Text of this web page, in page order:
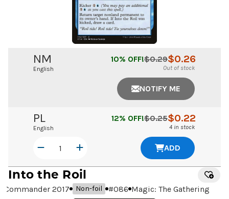
NM
English
$0.26
$0.29
10% OFF!
Out of stock
NOTIFY ME
PL
English
$0.22
$0.25
12% OFF!
4 in stock
ADD
Into the Roil
Commander 2017 Non-foil #086 Magic: The Gathering